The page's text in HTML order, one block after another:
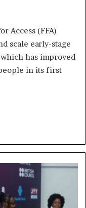
Access (FFA)
scale early-stage
has improved
in its first